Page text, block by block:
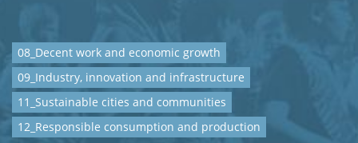
08_Decent work and economic growth
09_Industry, innovation and infrastructure
11_Sustainable cities and communities
12_Responsible consumption and production